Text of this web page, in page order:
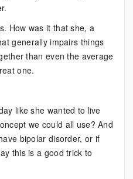
How was it that she, a
generally impairs things
than even the average
one.
like she wanted to live
we could all use? And
bipolar disorder, or if
this is a good trick to